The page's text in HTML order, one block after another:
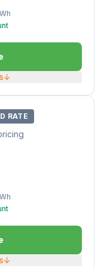
↓
RATE
↓